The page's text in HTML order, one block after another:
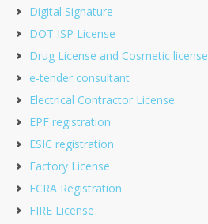
Digital Signature
DOT ISP License
Drug License and Cosmetic license
e-tender consultant
Electrical Contractor License
EPF registration
ESIC registration
Factory License
FCRA Registration
FIRE License